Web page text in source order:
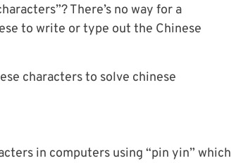
There’s no way for a
to write or type out the Chinese
characters to solve chinese
in computers using “pin yin” which